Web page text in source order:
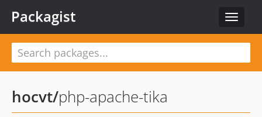
Toggle
Packagist
hocvt/php-apache-tika